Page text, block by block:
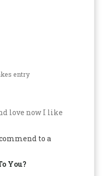
entry
love now I like
to a
You?